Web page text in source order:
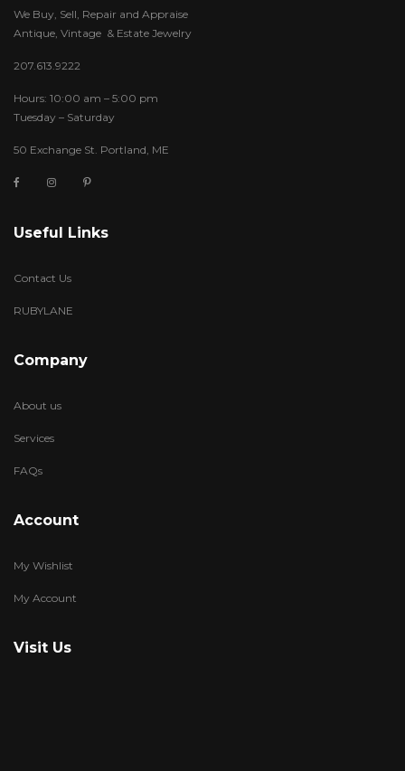
We Buy, Sell, Repair and Appraise
Antique, Vintage & Estate Jewelry
207.613.9222
Hours: 10:00 am – 5:00 pm
Tuesday – Saturday
50 Exchange St. Portland, ME
Useful Links
Contact Us
RUBYLANE
Company
About us
Services
FAQs
Account
My Wishlist
My Account
Visit Us